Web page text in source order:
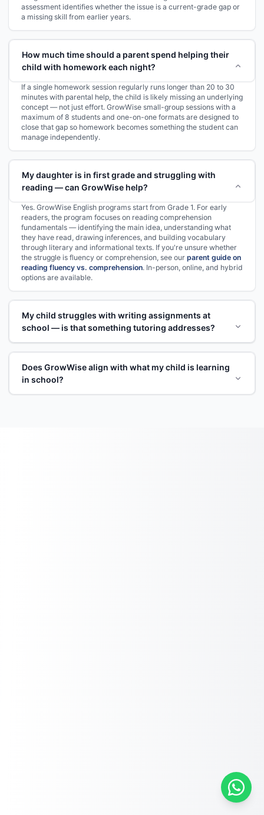
assessment identifies whether the issue is a current-grade gap or
a missing skill from earlier years.
How much time should a parent spend helping their
child with homework each night?
If a single homework session regularly runs longer than 20 to 30
minutes with parental help, the child is likely missing an underlying
concept — not just effort. GrowWise small-group sessions with a
maximum of 8 students and one-on-one formats are designed to
close that gap so homework becomes something the student can
manage independently.
My daughter is in first grade and struggling with
reading — can GrowWise help?
Yes. GrowWise English programs start from Grade 1. For early
readers, the program focuses on reading comprehension
fundamentals — identifying the main idea, understanding what
they have read, drawing inferences, and building vocabulary
through literary and informational texts. If you're unsure whether
the struggle is fluency or comprehension, see our parent guide on
reading fluency vs. comprehension. In-person, online, and hybrid
options are available.
My child struggles with writing assignments at
school — is that something tutoring addresses?
Does GrowWise align with what my child is learning
in school?